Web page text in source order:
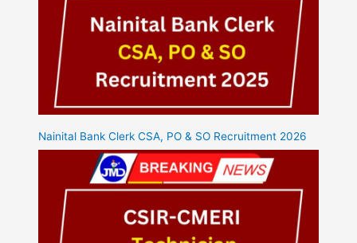
Nainital Bank Clerk CSA, PO & SO Recruitment 2026